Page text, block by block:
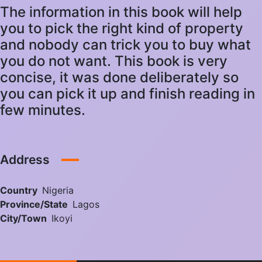
The information in this book will help
you to pick the right kind of property
and nobody can trick you to buy what
you do not want. This book is very
concise, it was done deliberately so
you can pick it up and finish reading in
few minutes.
Address
Country Nigeria
Province/State Lagos
City/Town Ikoyi